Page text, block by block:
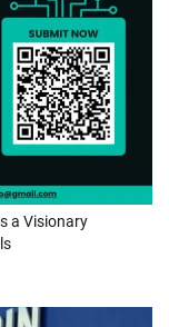
a Visionary